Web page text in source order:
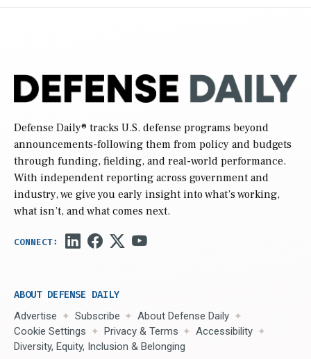
Defense Daily® tracks U.S. defense programs beyond
announcements-following them from policy and budgets
through funding, fielding, and real-world performance.
With independent reporting across government and
industry, we give you early insight into what’s working,
what isn’t, and what comes next.
ABOUT DEFENSE DAILY
Advertise Subscribe
About Defense Daily
Cookie Settings
Privacy & Terms
Accessibility
Diversity, Equity, Inclusion & Belonging